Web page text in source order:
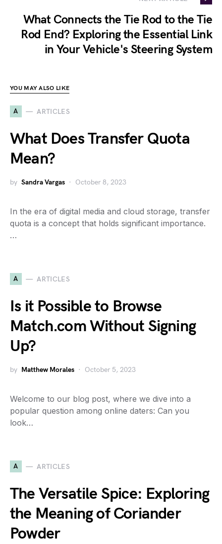
What Connects the Tie Rod to the Tie
Rod End? Exploring the Essential Link
in Your Vehicle's Steering System
YOU MAY ALSO LIKE
A ARTICLES
What Does Transfer Quota
Mean?
by Sandra Vargas October 8, 2023
In the era of digital media and cloud storage, transfer
quota is a concept that holds significant importance.
…
A ARTICLES
Is it Possible to Browse
Match.com Without Signing
Up?
by Matthew Morales October 5, 2023
Welcome to our blog post, where we dive into a
popular question among online daters: Can you
look…
A ARTICLES
The Versatile Spice: Exploring
the Meaning of Coriander
Powder